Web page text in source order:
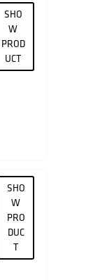
SHO
W
PROD
UCT
SHO
W
PRO
DUC
T